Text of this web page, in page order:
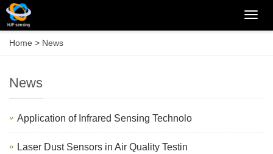
Home > News
News
Application of Infrared Sensing Technolo
Laser Dust Sensors in Air Quality Testin